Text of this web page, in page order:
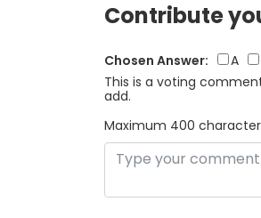
Contribute
Chosen Answer: A
This is a voting
add.
Maximum 400